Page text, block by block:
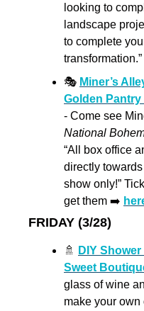
looking to
landscape
to complete
transformation.”
🎭 Miner’s
Golden
National
“All box office
directly
show only!”
get them ➡️
FRIDAY (3/28)
🚿
DIY
Sweet
glass of wine
make your